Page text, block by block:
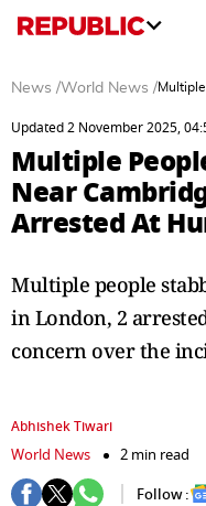
News /World News /
Updated 2 November 2025,
Multiple
Near
Arrested At
Multiple people
in London, 2
concern over the
Abhishek Tiwari
World News
2 min read
Follow :